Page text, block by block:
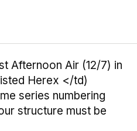
Afternoon Air (12/7) in
Herex </td)
series numbering
structure must be